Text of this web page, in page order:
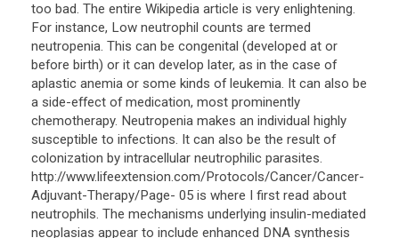
too bad. The entire Wikipedia article is very enlightening.
For instance, Low neutrophil counts are termed
neutropenia. This can be congenital (developed at or
before birth) or it can develop later, as in the case of
aplastic anemia or some kinds of leukemia. It can also be
a side-effect of medication, most prominently
chemotherapy. Neutropenia makes an individual highly
susceptible to infections. It can also be the result of
colonization by intracellular neutrophilic parasites.
http://www.lifeextension.com/Protocols/Cancer/Cancer-
Adjuvant-Therapy/Page- 05 is where I first read about
neutrophils. The mechanisms underlying insulin-mediated
neoplasias appear to include enhanced DNA synthesis